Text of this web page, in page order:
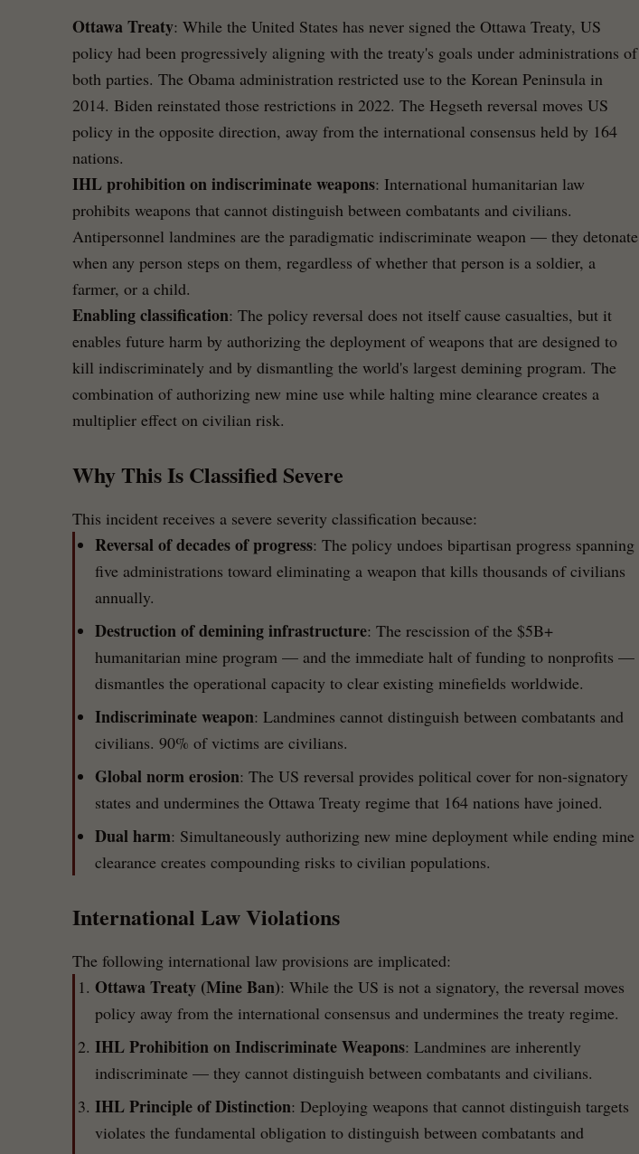
Ottawa Treaty: While the United States has never signed the Ottawa Treaty, US
policy had been progressively aligning with the treaty's goals under administrations of
both parties. The Obama administration restricted use to the Korean Peninsula in
2014. Biden reinstated those restrictions in 2022. The Hegseth reversal moves US
policy in the opposite direction, away from the international consensus held by 164
nations.
IHL prohibition on indiscriminate weapons: International humanitarian law
prohibits weapons that cannot distinguish between combatants and civilians.
Antipersonnel landmines are the paradigmatic indiscriminate weapon — they detonate
when any person steps on them, regardless of whether that person is a soldier, a
farmer, or a child.
Enabling classification: The policy reversal does not itself cause casualties, but it
enables future harm by authorizing the deployment of weapons that are designed to
kill indiscriminately and by dismantling the world's largest demining program. The
combination of authorizing new mine use while halting mine clearance creates a
multiplier effect on civilian risk.
Why This Is Classified Severe
This incident receives a severe severity classification because:
Reversal of decades of progress: The policy undoes bipartisan progress spanning
five administrations toward eliminating a weapon that kills thousands of civilians
annually.
Destruction of demining infrastructure: The rescission of the $5B+
humanitarian mine program — and the immediate halt of funding to nonprofits —
dismantles the operational capacity to clear existing minefields worldwide.
Indiscriminate weapon: Landmines cannot distinguish between combatants and
civilians. 90% of victims are civilians.
Global norm erosion: The US reversal provides political cover for non-signatory
states and undermines the Ottawa Treaty regime that 164 nations have joined.
Dual harm: Simultaneously authorizing new mine deployment while ending mine
clearance creates compounding risks to civilian populations.
International Law Violations
The following international law provisions are implicated:
Ottawa Treaty (Mine Ban): While the US is not a signatory, the reversal moves
policy away from the international consensus and undermines the treaty regime.
IHL Prohibition on Indiscriminate Weapons: Landmines are inherently
indiscriminate — they cannot distinguish between combatants and civilians.
IHL Principle of Distinction: Deploying weapons that cannot distinguish targets
violates the fundamental obligation to distinguish between combatants and